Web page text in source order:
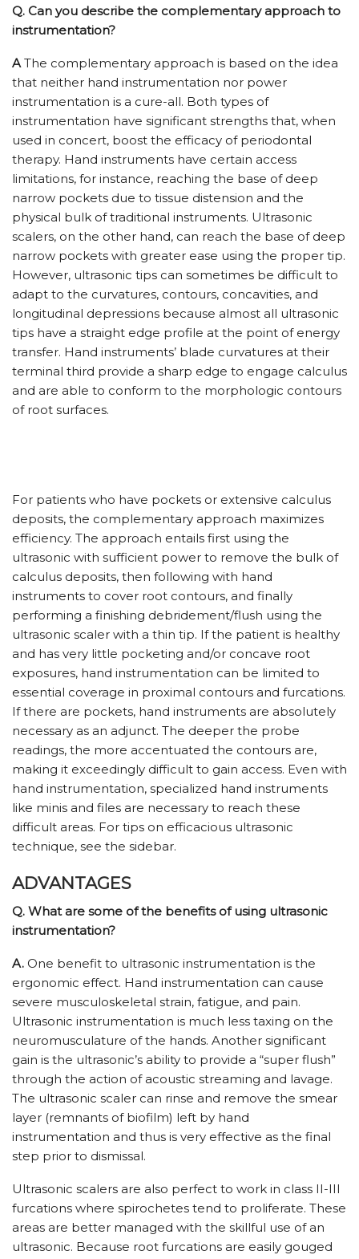
Q. Can you describe the complementary approach to
instrumentation?
A The complementary approach is based on the idea
that neither hand instrumentation nor power
instrumentation is a cure-all. Both types of
instrumentation have significant strengths that, when
used in concert, boost the efficacy of periodontal
therapy. Hand instruments have certain access
limitations, for instance, reaching the base of deep
narrow pockets due to tissue distension and the
physical bulk of traditional instruments. Ultrasonic
scalers, on the other hand, can reach the base of deep
narrow pockets with greater ease using the proper tip.
However, ultrasonic tips can sometimes be difficult to
adapt to the curvatures, contours, concavities, and
longitudinal depressions because almost all ultrasonic
tips have a straight edge profile at the point of energy
transfer. Hand instruments’ blade curvatures at their
terminal third provide a sharp edge to engage calculus
and are able to conform to the morphologic contours
of root surfaces.
For patients who have pockets or extensive calculus
deposits, the complementary approach maximizes
efficiency. The approach entails first using the
ultrasonic with sufficient power to remove the bulk of
calculus deposits, then following with hand
instruments to cover root contours, and finally
performing a finishing debridement/flush using the
ultrasonic scaler with a thin tip. If the patient is healthy
and has very little pocketing and/or concave root
exposures, hand instrumentation can be limited to
essential coverage in proximal contours and furcations.
If there are pockets, hand instruments are absolutely
necessary as an adjunct. The deeper the probe
readings, the more accentuated the contours are,
making it exceedingly difficult to gain access. Even with
hand instrumentation, specialized hand instruments
like minis and files are necessary to reach these
difficult areas. For tips on efficacious ultrasonic
technique, see the sidebar.
ADVANTAGES
Q. What are some of the benefits of using ultrasonic
instrumentation?
A. One benefit to ultrasonic instrumentation is the
ergonomic effect. Hand instrumentation can cause
severe musculoskeletal strain, fatigue, and pain.
Ultrasonic instrumentation is much less taxing on the
neuromusculature of the hands. Another significant
gain is the ultrasonic’s ability to provide a “super flush”
through the action of acoustic streaming and lavage.
The ultrasonic scaler can rinse and remove the smear
layer (remnants of biofilm) left by hand
instrumentation and thus is very effective as the final
step prior to dismissal.
Ultrasonic scalers are also perfect to work in class II-III
furcations where spirochetes tend to proliferate. These
areas are better managed with the skillful use of an
ultrasonic. Because root furcations are easily gouged